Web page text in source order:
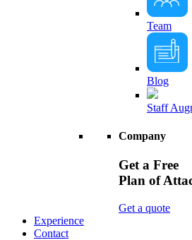
Team
Blog
Staff
Company
Get a Free
Plan of
Get a quote
Experience
Contact